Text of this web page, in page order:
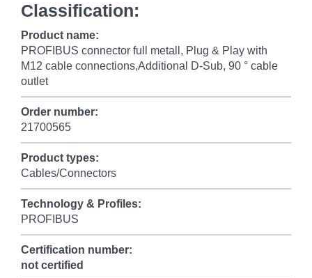
Classification:
Product name:
PROFIBUS connector full metall, Plug & Play with
M12 cable connections,Additional D-Sub, 90 ° cable
outlet
Order number:
21700565
Product types:
Cables/Connectors
Technology & Profiles:
PROFIBUS
Certification number:
not certified